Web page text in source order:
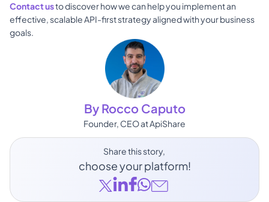
Contact us to discover how we can help you implement an
effective, scalable API-first strategy aligned with your business
goals.
By Rocco Caputo
Founder, CEO at ApiShare
Share this story,
choose your platform!